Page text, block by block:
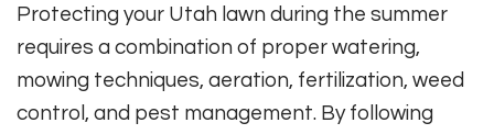
Protecting your Utah lawn during the summer
requires a combination of proper watering,
mowing techniques, aeration, fertilization, weed
control, and pest management. By following